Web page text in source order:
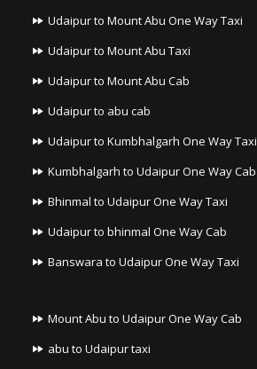
Udaipur to Mount Abu One Way Taxi
Udaipur to Mount Abu Taxi
Udaipur to Mount Abu Cab
Udaipur to abu cab
Udaipur to Kumbhalgarh One Way Taxi
Kumbhalgarh to Udaipur One Way Cab
Bhinmal to Udaipur One Way Taxi
Udaipur to bhinmal One Way Cab
Banswara to Udaipur One Way Taxi
Mount Abu to Udaipur One Way Cab
abu to Udaipur taxi